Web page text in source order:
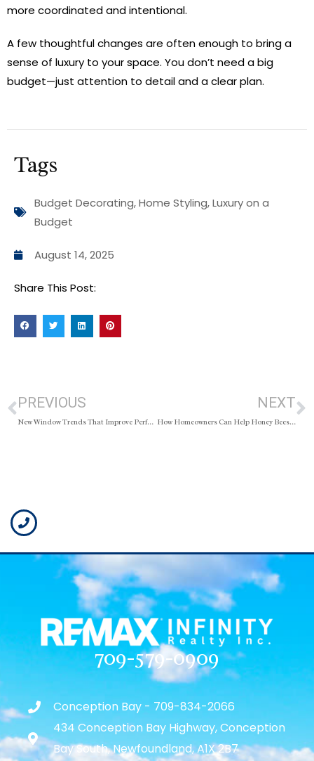
more coordinated and intentional.
A few thoughtful changes are often enough to bring a
sense of luxury to your space. You don’t need a big
budget—just attention to detail and a clear plan.
Tags
Budget Decorating,Home Styling,Luxury on a
Budget
August 14, 2025
Share This Post:
PREVIOUS
New Window Trends That Improve Performance
NEXT
How Homeowners Can Help Honey Bees Thrive
709-579-0909
Conception Bay - 709-834-2066
434 Conception Bay Highway, Conception
Bay South, Newfoundland, A1X 2B7